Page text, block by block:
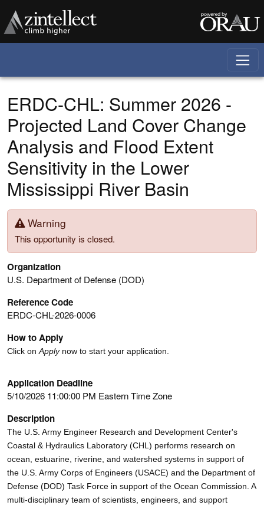
ERDC-CHL: Summer 2026 -
Projected Land Cover Change
Analysis and Flood Extent
Sensitivity in the Lower
Mississippi River Basin
Warning
This opportunity is closed.
Organization
U.S. Department of Defense (DOD)
Reference Code
ERDC-CHL-2026-0006
How to Apply
Click on Applynow to start your application.
Application Deadline
5/10/2026 11:00:00 PM Eastern Time Zone
Description
The U.S. Army Engineer Research and Development Center's
Coastal & Hydraulics Laboratory (CHL) performs research on
ocean, estuarine, riverine, and watershed systems in support of
the U.S. Army Corps of Engineers (USACE) and the Department of
Defense (DOD) Task Force in support of the Ocean Commission. A
multi-disciplinary team of scientists, engineers, and support